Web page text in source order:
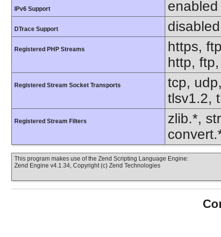
IPv6 Support enabled
DTrace Support disabled
Registered PHP Streams
https,
http,
Registered Stream Socket Transports
tcp,
tlsv1.2,
Registered Stream Filters
zlib.*,
This program makes use of the Zend Scripting Language Engine:
Zend Engine v4.1.34, Copyright (c) Zend Technologies